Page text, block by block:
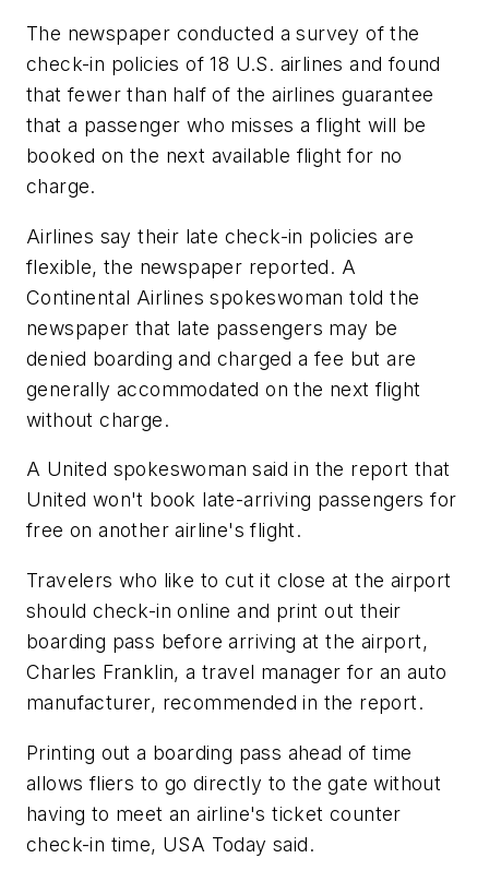
The newspaper conducted a survey of the
check-in policies of 18 U.S. airlines and found
that fewer than half of the airlines guarantee
that a passenger who misses a flight will be
booked on the next available flight for no
charge.
Airlines say their late check-in policies are
flexible, the newspaper reported. A
Continental Airlines spokeswoman told the
newspaper that late passengers may be
denied boarding and charged a fee but are
generally accommodated on the next flight
without charge.
A United spokeswoman said in the report that
United won't book late-arriving passengers for
free on another airline's flight.
Travelers who like to cut it close at the airport
should check-in online and print out their
boarding pass before arriving at the airport,
Charles Franklin, a travel manager for an auto
manufacturer, recommended in the report.
Printing out a boarding pass ahead of time
allows fliers to go directly to the gate without
having to meet an airline's ticket counter
check-in time, USA Today said.